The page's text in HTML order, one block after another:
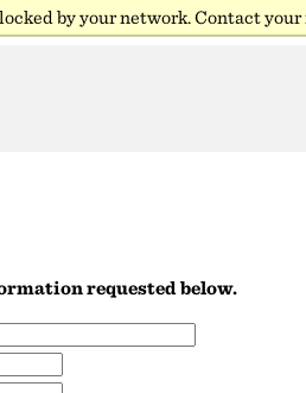
by your network. Contact
requested below.